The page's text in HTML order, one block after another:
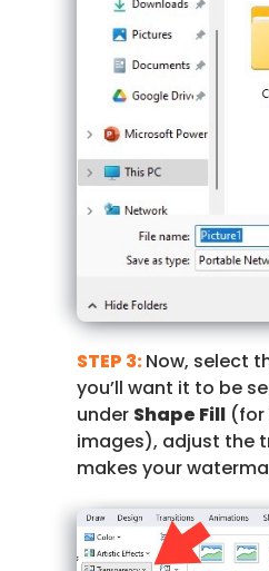
STEP 3:Now, select
you’ll want it to be
under Shape Fill(for
images), adjust the
makes your